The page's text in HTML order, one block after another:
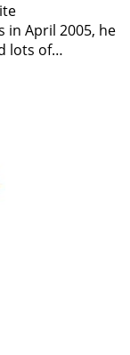
in April 2005, he
lots of…